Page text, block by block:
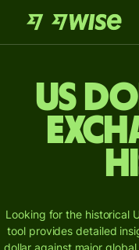
US
Looking for the historical
tool provides detailed
dollar against major